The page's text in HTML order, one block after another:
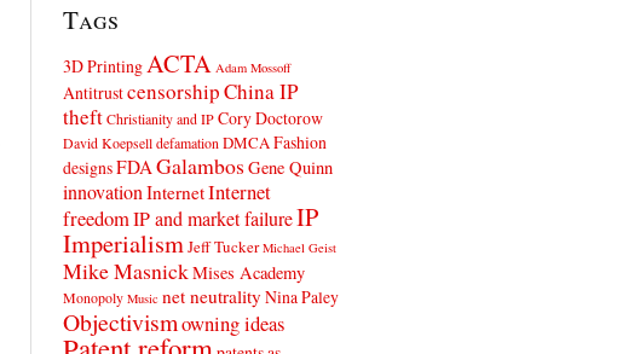
Tags
3D Printing ACTA Adam Mossoff
AntitrustcensorshipChina IP
theft Christianity and IP Cory Doctorow
David Koepsell defamation DMCA Fashion
designsFDA Galambos Gene Quinn
innovation InternetInternet
freedomIP and market failureIP
Imperialism Jeff Tucker Michael Geist
Mike MasnickMises Academy
Monopoly Music net neutrality Nina Paley
Objectivismowning ideas